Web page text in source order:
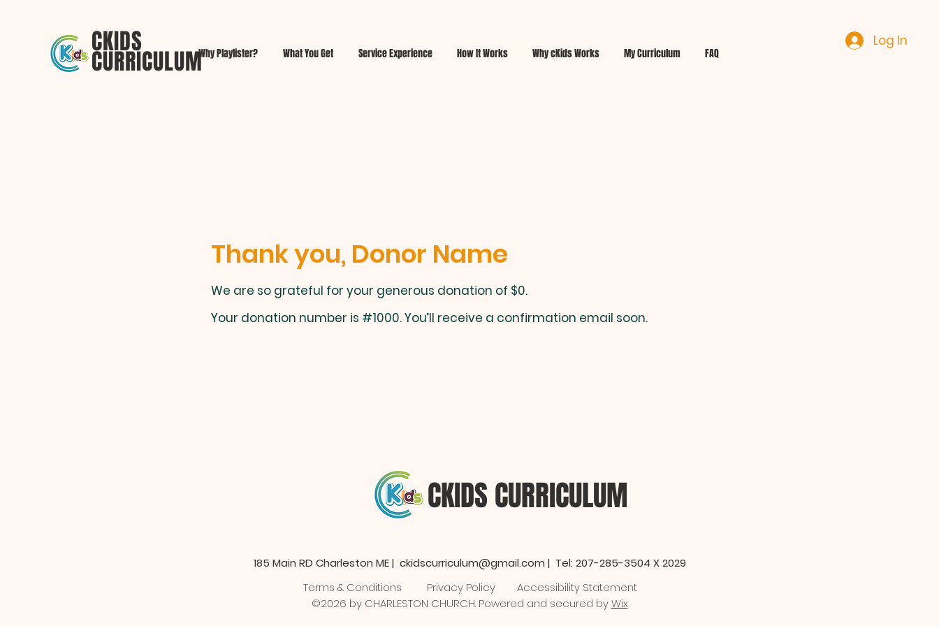
CKIDS
CURRICULUMWhy Playlister? What You Get Service Experience How It Works Why cKids Works My Curriculum FAQ
Log In
Thank you, Donor Name
We are so grateful for your generous donation of $0.
Your donation number is #1000. You’ll receive a confirmation email soon.
CKIDS CURRICULUM
185 Main RD Charleston ME | ckidscurriculum@gmail.com | Tel: 207-285-3504 X 2029
Terms & Conditions
Privacy Policy
Accessibility Statement
©2026 by CHARLESTON CHURCH. Powered and secured byWix